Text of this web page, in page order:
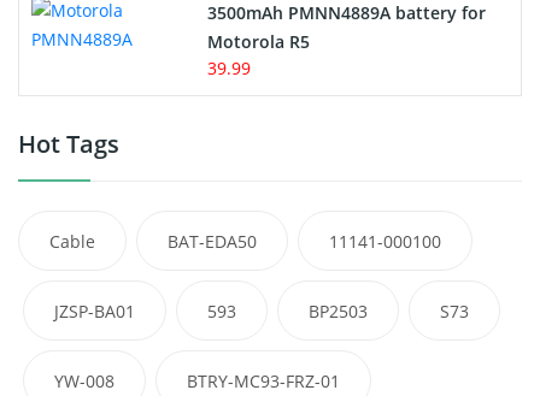
3500mAh PMNN4889A battery for
Motorola R5
39.99
Hot Tags
Cable BAT-EDA50 11141-000100
JZSP-BA01 593 BP2503 S73
YW-008 BTRY-MC93-FRZ-01